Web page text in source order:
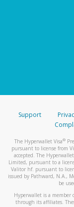
Support
The Hyperwallet Visa®
pursuant to license from
accepted. The
Limited, pursuant to a
Valitor hf. pursuant to
issued by Pathward, N.A.,
be
Hyperwallet is a member
through its affiliates.